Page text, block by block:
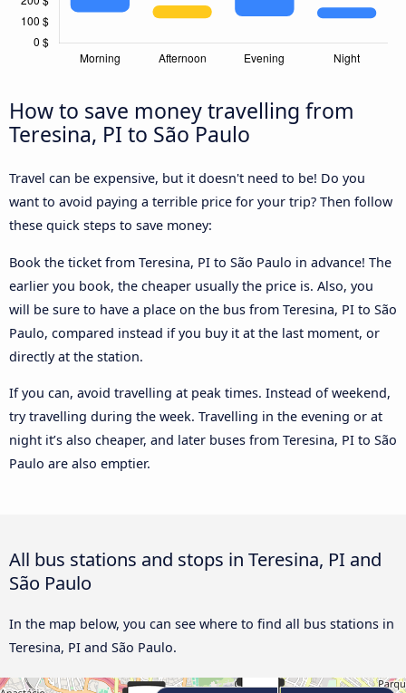
How to save money travelling from
Teresina, PI to São Paulo
Travel can be expensive, but it doesn't need to be! Do you
want to avoid paying a terrible price for your trip? Then follow
these quick steps to save money:
Book the ticket from Teresina, PI to São Paulo in advance! The
earlier you book, the cheaper usually the price is. Also, you
will be sure to have a place on the bus from Teresina, PI to São
Paulo, compared instead if you buy it at the last moment, or
directly at the station.
If you can, avoid travelling at peak times. Instead of weekend,
try travelling during the week. Travelling in the evening or at
night it’s also cheaper, and later buses from Teresina, PI to São
Paulo are also emptier.
All bus stations and stops in Teresina, PI and
São Paulo
In the map below, you can see where to find all bus stations in
Teresina, PI and São Paulo.